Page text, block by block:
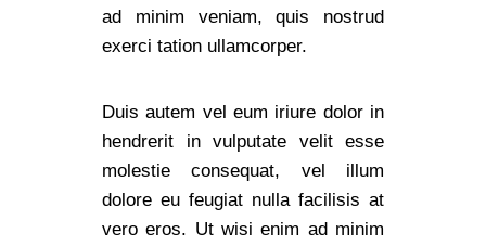
ad minim veniam, quis nostrud
exerci tation ullamcorper.
Duis autem vel eum iriure dolor in
hendrerit in vulputate velit esse
molestie consequat, vel illum
dolore eu feugiat nulla facilisis at
vero eros. Ut wisi enim ad minim